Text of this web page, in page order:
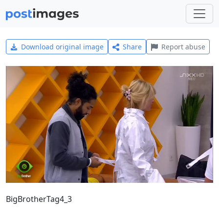
Download original image Share Report abuse
BigBrotherTag4_3